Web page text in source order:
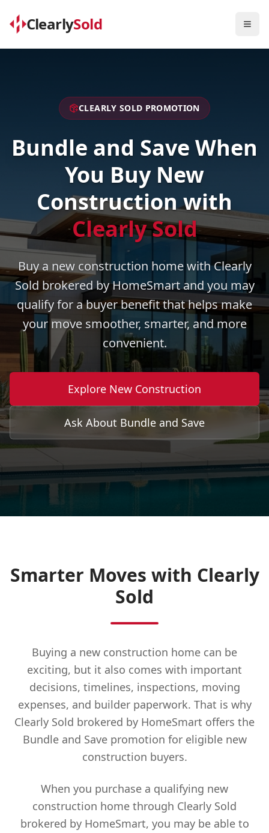
ClearlySold
CLEARLY SOLD PROMOTION
Bundle and Save When
You Buy New
Construction with
Clearly Sold
Buy a new construction home with Clearly
Sold brokered by HomeSmart and you may
qualify for a buyer benefit that helps make
your move smoother, smarter, and more
convenient.
Explore New Construction
Ask About Bundle and Save
Smarter Moves with Clearly
Sold
Buying a new construction home can be
exciting, but it also comes with important
decisions, timelines, inspections, moving
expenses, and builder paperwork. That is why
Clearly Sold brokered by HomeSmart offers the
Bundle and Save promotion for eligible new
construction buyers.
When you purchase a qualifying new
construction home through Clearly Sold
brokered by HomeSmart, you may be able to